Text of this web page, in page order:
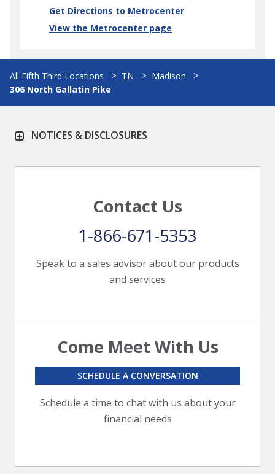
Get Directions to Metrocenter
Link Opens in New Tab
View the Metrocenter page
All Fifth Third Locations TN
Madison
306 North Gallatin Pike
NOTICES & DISCLOSURES
Contact Us
Speak to a sales advisor about our products
and services
1-866-671-5353
Come Meet With Us
Schedule a time to chat with us about your
financial needs
SCHEDULE A CONVERSATION